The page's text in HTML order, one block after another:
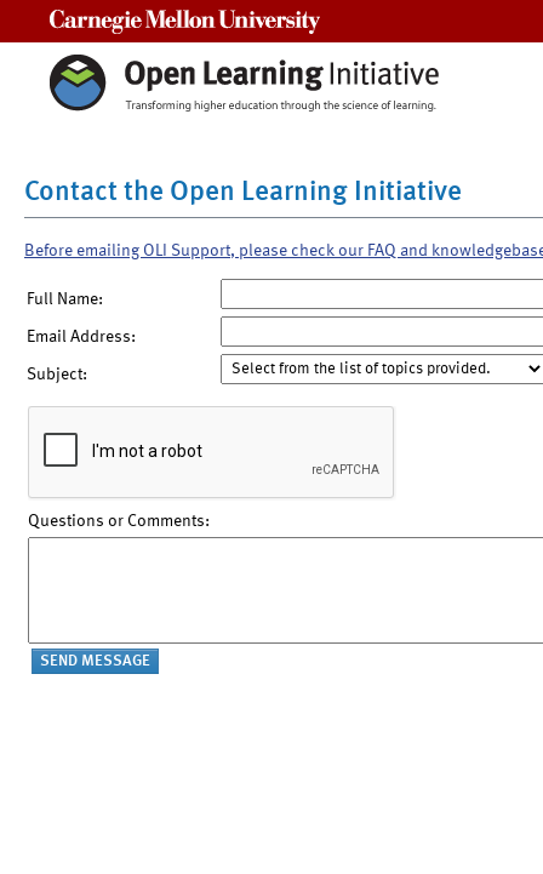
Contact the Open Learning Initiative
Before emailing OLI Support, please check our FAQ and
Full Name:
Email Address:
Subject:
Questions or Comments: